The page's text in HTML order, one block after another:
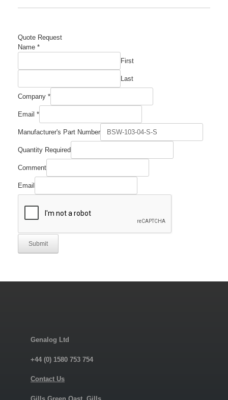
Quote Request
Name *
First
Last
Company *
Email *
Company
Required
Manufacturer's Part Number
Quantity Required
Comment
Email
Submit
Genalog Ltd
+44 (0) 1580 753 754
Contact Us